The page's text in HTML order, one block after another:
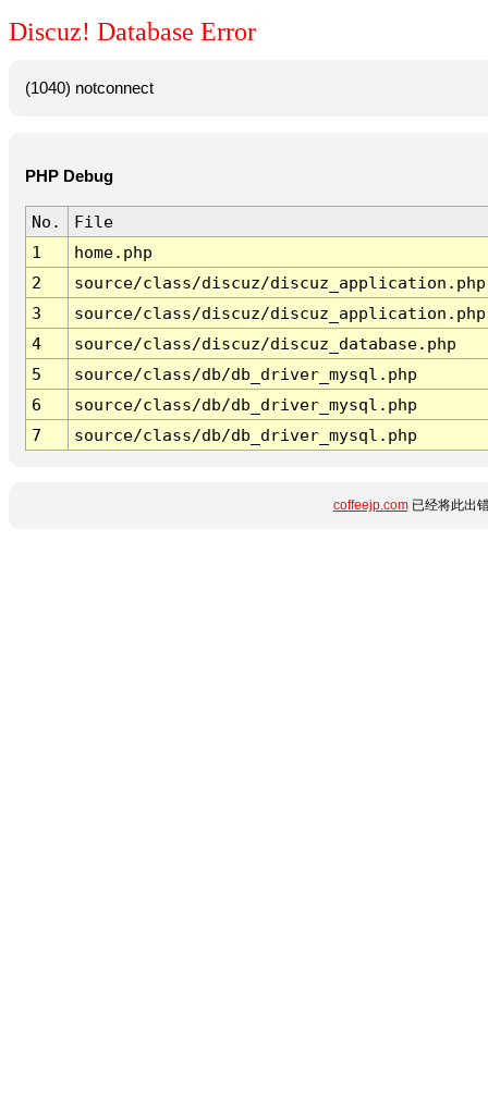
Discuz! Database Error
(1040) notconnect
PHP Debug
No.
File
1
home.php
2
source/class/discuz/discuz_application.php
3
source/class/discuz/discuz_application.php
4
source/class/discuz/discuz_database.php
5
source/class/db/db_driver_mysql.php
6
source/class/db/db_driver_mysql.php
7
source/class/db/db_driver_mysql.php
coffeejp.com已经将此出